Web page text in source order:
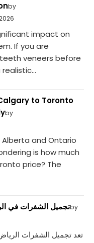
by
impact on
If you are
veneers before
to Toronto
by
and Ontario
is how much
price? The
تجميل الشفرات فيby
تعد تجميل الشفرات الرياض